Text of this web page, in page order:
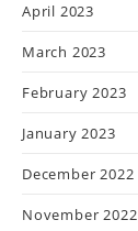
April 2023
March 2023
February 2023
January 2023
December 2022
November 2022